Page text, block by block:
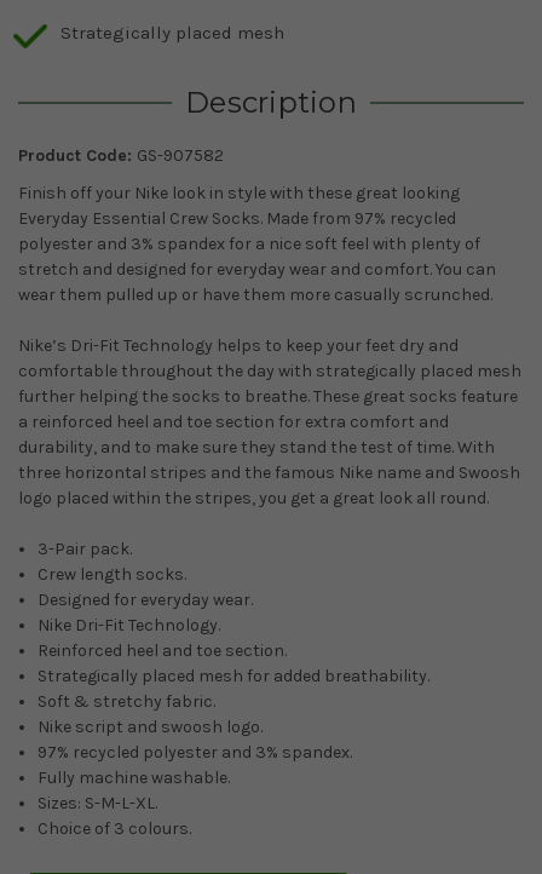
Strategically placed mesh
Description
Product Code: GS-907582
Finish off your Nike look in style with these great looking
Everyday Essential Crew Socks. Made from 97% recycled
polyester and 3% spandex for a nice soft feel with plenty of
stretch and designed for everyday wear and comfort. You can
wear them pulled up or have them more casually scrunched.
Nike’s Dri-Fit Technology helps to keep your feet dry and
comfortable throughout the day with strategically placed mesh
further helping the socks to breathe. These great socks feature
a reinforced heel and toe section for extra comfort and
durability, and to make sure they stand the test of time. With
three horizontal stripes and the famous Nike name and Swoosh
logo placed within the stripes, you get a great look all round.
3-Pair pack.
Crew length socks.
Designed for everyday wear.
Nike Dri-Fit Technology.
Reinforced heel and toe section.
Strategically placed mesh for added breathability.
Soft & stretchy fabric.
Nike script and swoosh logo.
97% recycled polyester and 3% spandex.
Fully machine washable.
Sizes: S-M-L-XL.
Choice of 3 colours.